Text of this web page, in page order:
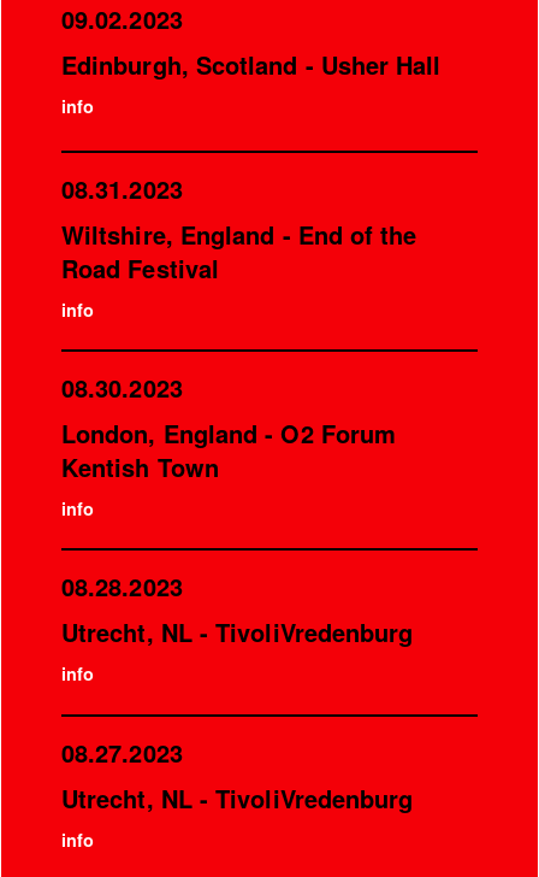
09.02.2023
Edinburgh, Scotland - Usher Hall
info
08.31.2023
Wiltshire, England - End of the
Road Festival
info
08.30.2023
London, England - O2 Forum
Kentish Town
info
08.28.2023
Utrecht, NL - TivoliVredenburg
info
08.27.2023
Utrecht, NL - TivoliVredenburg
info